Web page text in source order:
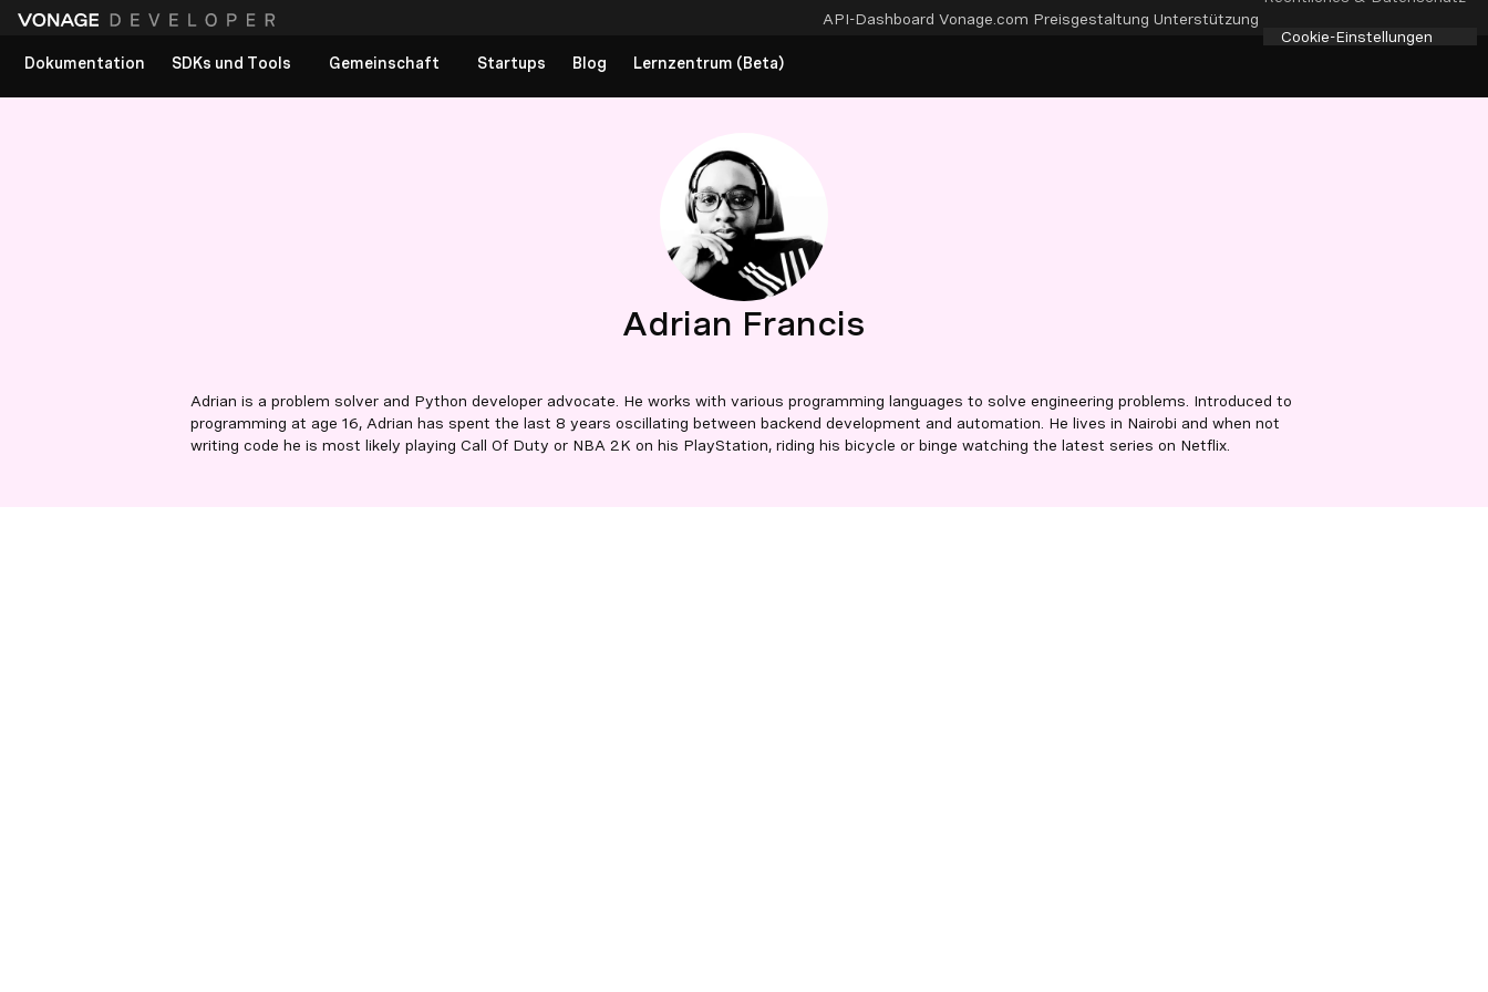
API-Dashboard Vonage.com Preisgestaltung Unterstützung
Cookie-Einstellungen
Dokumentation
SDKs und Tools Gemeinschaft Startups Blog Lernzentrum (Beta)
Adrian Francis
Adrian is a problem solver and Python developer advocate. He works with various programming languages to solve engineering problems. Introduced to
programming at age 16, Adrian has spent the last 8 years oscillating between backend development and automation. He lives in Nairobi and when not
writing code he is most likely playing Call Of Duty or NBA 2K on his PlayStation, riding his bicycle or binge watching the latest series on Netflix.